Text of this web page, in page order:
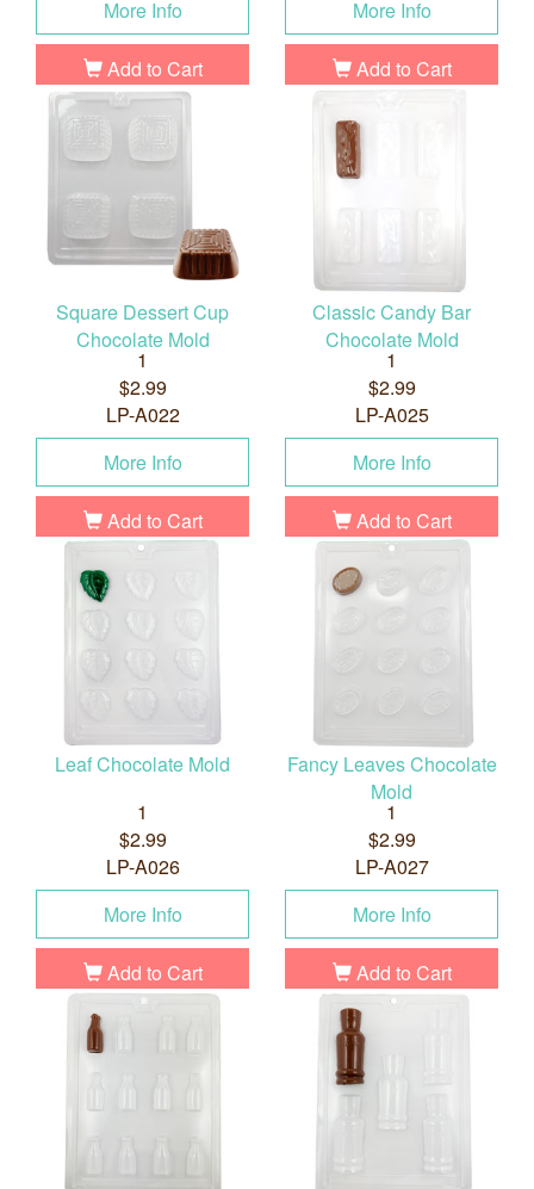
More Info
Add to Cart
More Info
Add to Cart
Square Dessert Cup
Chocolate Mold
1
$2.99
LP-A022
More Info
Add to Cart
Classic Candy Bar
Chocolate Mold
1
$2.99
LP-A025
More Info
Add to Cart
Leaf Chocolate Mold
1
$2.99
LP-A026
More Info
Add to Cart
Fancy Leaves Chocolate
Mold
1
$2.99
LP-A027
More Info
Add to Cart